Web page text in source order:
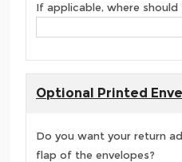
If applicable, where should
Optional Printed
Do you want your return
flap of the envelopes?